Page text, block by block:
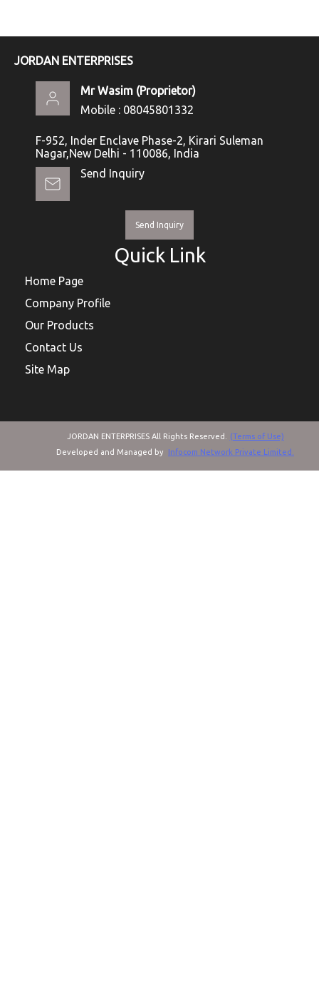
JORDAN ENTERPRISES
Mr Wasim (Proprietor)
Mobile : 08045801332
F-952, Inder Enclave Phase-2, Kirari Suleman
Nagar,New Delhi - 110086, India
Send Inquiry
Send Inquiry
Quick Link
Home Page
Company Profile
Our Products
Contact Us
Site Map
JORDAN ENTERPRISES All Rights Reserved.
(Terms of Use)
Developed and Managed by
Infocom Network Private Limited.